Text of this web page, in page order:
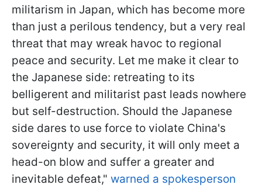
militarism in Japan, which has become more
than just a perilous tendency, but a very real
threat that may wreak havoc to regional
peace and security. Let me make it clear to
the Japanese side: retreating to its
belligerent and militarist past leads nowhere
but self-destruction. Should the Japanese
side dares to use force to violate China's
sovereignty and security, it will only meet a
head-on blow and suffer a greater and
inevitable defeat," warned a spokesperson